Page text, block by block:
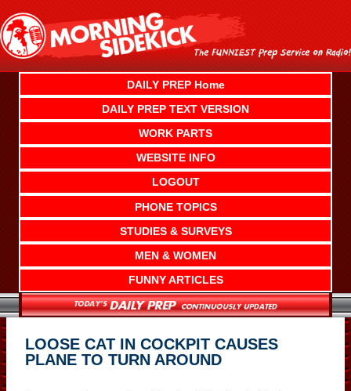
content
DAILY PREP Home
DAILY PREP TEXT VERSION
WORK PARTS
WEBSITE INFO
LOGOUT
PHONE TOPICS
STUDIES & SURVEYS
MEN & WOMEN
FUNNY ARTICLES
LOOSE CAT IN COCKPIT CAUSES
PLANE TO TURN AROUND